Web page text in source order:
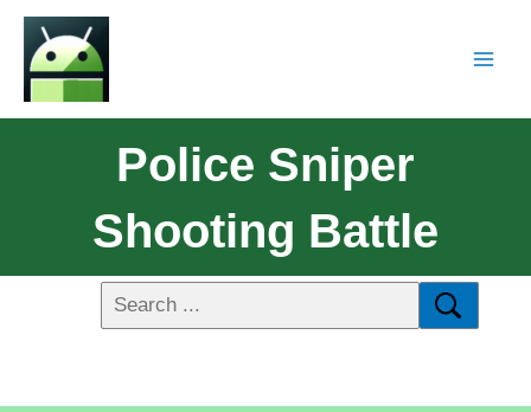
Police Sniper
Shooting Battle